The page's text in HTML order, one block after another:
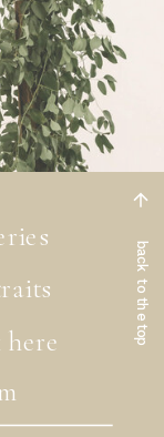
back to the top